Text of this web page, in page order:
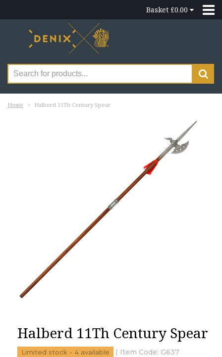
Basket £0.00
Home Halberd 11Th Century Spear
Halberd 11Th Century Spear
Limited stock - 4 available | Item Code: G637